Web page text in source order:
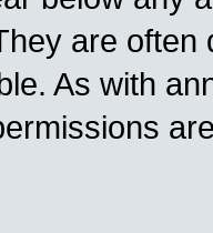
are
As with